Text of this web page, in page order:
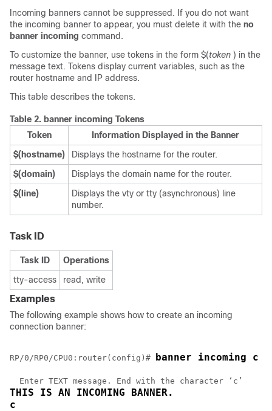
Incoming banners cannot be suppressed. If you do not want
the incoming banner to appear, you must delete it with the no
banner incoming command.
To customize the banner, use tokens in the form $(token ) in the
message text. Tokens display current variables, such as the
router hostname and IP address.
This table describes the tokens.
Table 2. banner incoming Tokens
Token
Information Displayed in the Banner
$(hostname)
Displays the hostname for the router.
$(domain)
Displays the domain name for the router.
$(line)
Displays the vty or tty (asynchronous) line
number.
Task ID
Task ID
Operations
tty-access
read, write
Examples
The following example shows how to create an incoming
connection banner:
RP/0/RP0/CPU0:router(config)# banner incoming c
THIS IS AN INCOMING BANNER.
c